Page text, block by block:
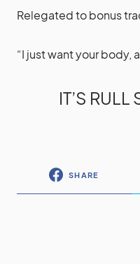
Relegated to bonus
“I just want your body,
IT’S RULL
SHARE